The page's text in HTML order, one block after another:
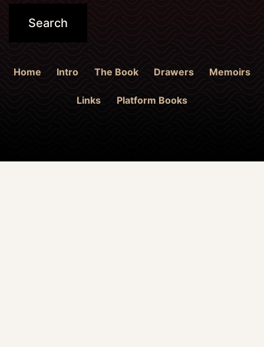
Home Intro The Book Drawers Memoirs
Links Platform Books